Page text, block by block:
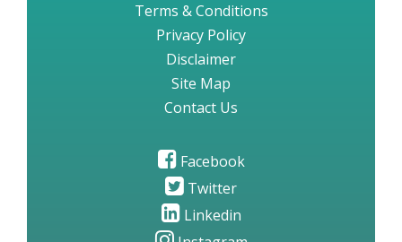
Terms & Conditions
Privacy Policy
Disclaimer
Site Map
Contact Us
Facebook
Twitter
Linkedin